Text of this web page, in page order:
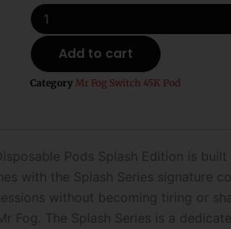
Mellow
Man
Mr
Fog
Switch
Disposable
-
Puffs
quantity
Add to cart
Category Mr Fog Switch 45K Pod
Pods Splash Edition is
with the Splash Series signature
without becoming tiring or
Fog. The Splash Series is a